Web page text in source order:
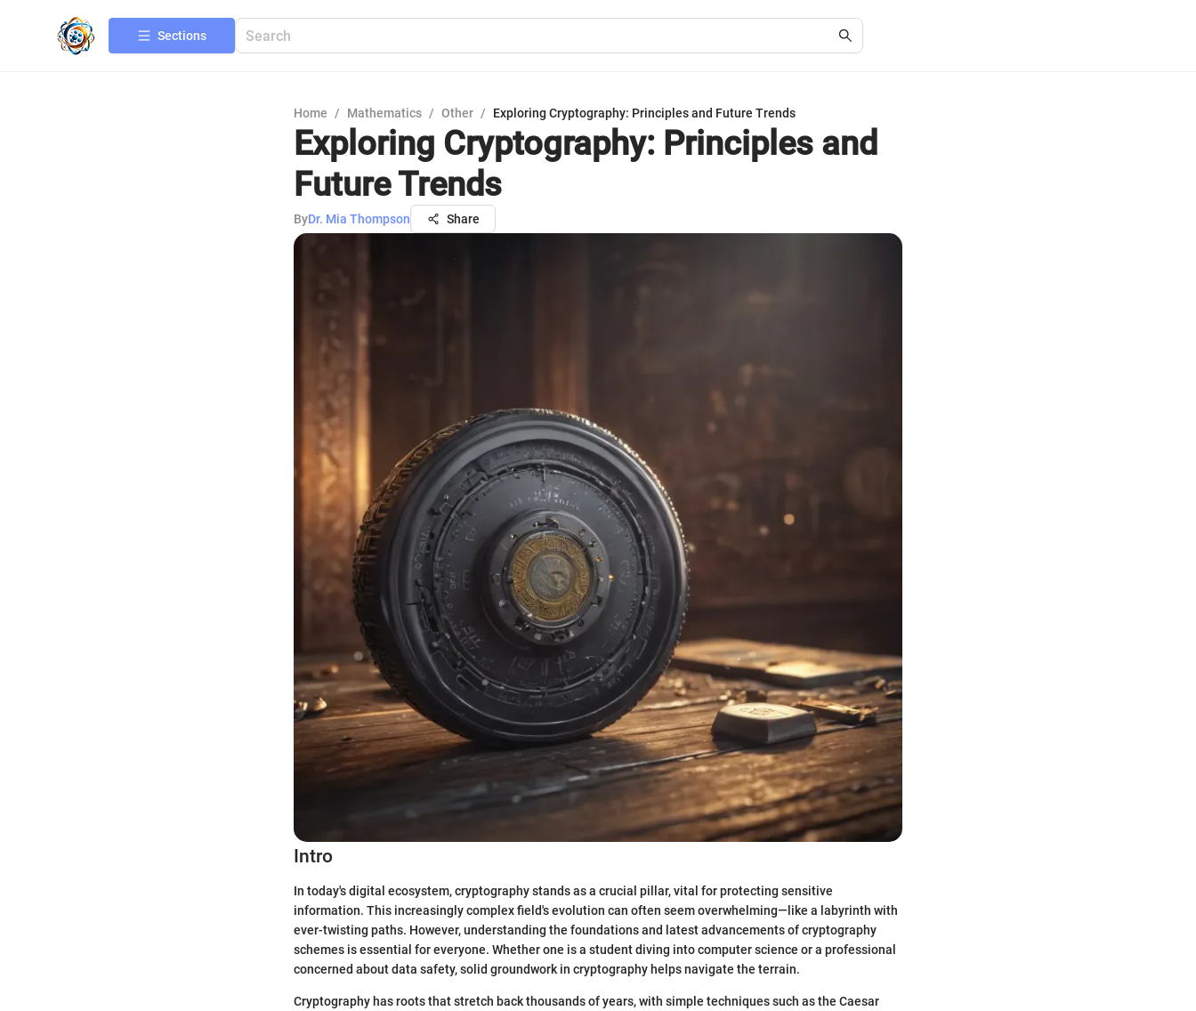
Sections
Home / Mathematics / Other / Exploring Cryptography: Principles and Future Trends
Exploring Cryptography: Principles and
Future Trends
ByDr. Mia Thompson Share
Intro
In today's digital ecosystem, cryptography stands as a crucial pillar, vital for protecting sensitive
information. This increasingly complex field's evolution can often seem overwhelming—like a labyrinth with
ever-twisting paths. However, understanding the foundations and latest advancements of cryptography
schemes is essential for everyone. Whether one is a student diving into computer science or a professional
concerned about data safety, solid groundwork in cryptography helps navigate the terrain.
Cryptography has roots that stretch back thousands of years, with simple techniques such as the Caesar